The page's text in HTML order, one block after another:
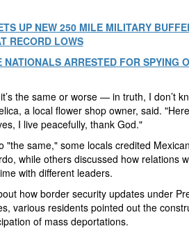
UP NEW 250 MILE MILITARY
RECORD LOWS
NATIONALS ARRESTED FOR SPYING
the same or worse — in truth, I don’t
a local flower shop owner, said.
I live peacefully, thank God."
"the same," some locals credited
while others discussed how relations
with different leaders.
how border security updates under
various residents pointed out the
of mass deportations.